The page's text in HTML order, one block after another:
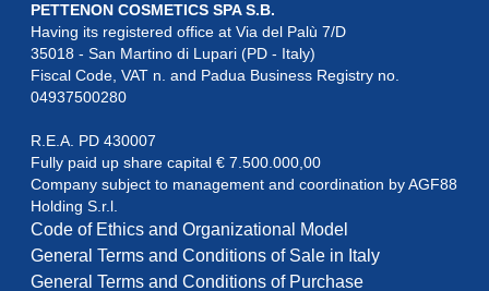
PETTENON COSMETICS SPA S.B.
Having its registered office at Via del Palù 7/D
35018 - San Martino di Lupari (PD - Italy)
Fiscal Code, VAT n. and Padua Business Registry no.
04937500280
R.E.A. PD 430007
Fully paid up share capital € 7.500.000,00
Company subject to management and coordination by AGF88
Holding S.r.l.
Code of Ethics and Organizational Model
General Terms and Conditions of Sale in Italy
General Terms and Conditions of Purchase